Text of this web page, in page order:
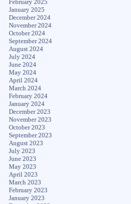
February 2025
January 2025
December 2024
November 2024
October 2024
September 2024
August 2024
July 2024
June 2024
May 2024
April 2024
March 2024
February 2024
January 2024
December 2023
November 2023
October 2023
September 2023
August 2023
July 2023
June 2023
May 2023
April 2023
March 2023
February 2023
January 2023